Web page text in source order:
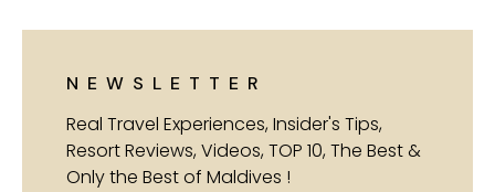
NEWSLETTER
Real Travel Experiences, Insider's Tips,
Resort Reviews, Videos, TOP 10, The Best &
Only the Best of Maldives !